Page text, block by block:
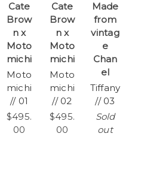
Cate
Brow
n x
Moto
michi
Moto
michi
// 01
$495.
00
Cate
Brow
n x
Moto
michi
Moto
michi
// 02
$495.
00
Made
from
vintag
e
Chan
el
Tiffany
// 03
Sold
out